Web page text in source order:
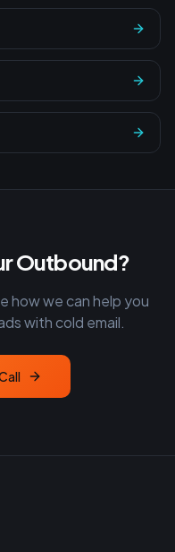
Outbound?
how we can help you
with cold email.